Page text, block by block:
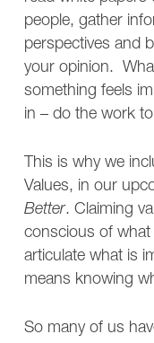
people, gather
perspectives and
your opinion.
something feels
in – do the work
This is why we
Values, in our
Better. Claiming
conscious of what
articulate what is
means knowing
So many of us